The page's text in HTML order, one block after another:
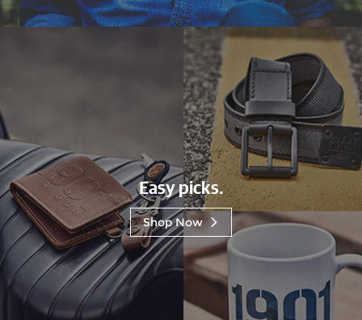
Easy picks.
Shop Now